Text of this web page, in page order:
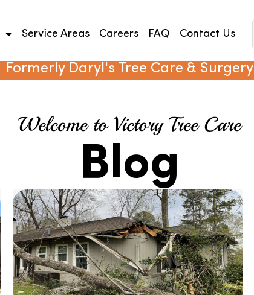
Service Areas Careers FAQ Contact Us
Formerly Daryl's Tree Care & Surgery
Welcome to Victory Tree Care
Blog